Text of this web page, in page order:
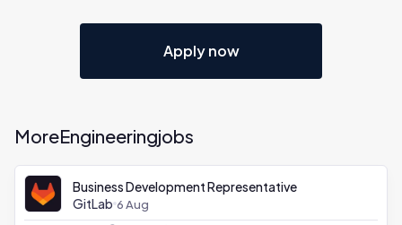
Apply now
MoreEngineeringjobs
Business Development Representative
GitLab 6 Aug